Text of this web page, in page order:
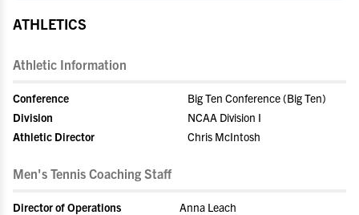
ATHLETICS
Athletic Information
Conference
Big Ten Conference (Big Ten)
Division
NCAA Division I
Athletic Director
Chris McIntosh
Men's Tennis Coaching Staff
Director of Operations
Anna Leach